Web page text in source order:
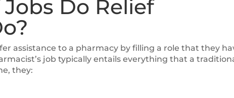
Do Relief
assistance to a pharmacy by filling a role that they
job typically entails everything that a
they: